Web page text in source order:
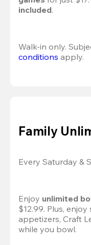
included.
Walk-in only.
conditions apply.
Family
Every Saturday &
Enjoy unlimited
$12.99. Plus,
appetizers, Craft
while you bowl.